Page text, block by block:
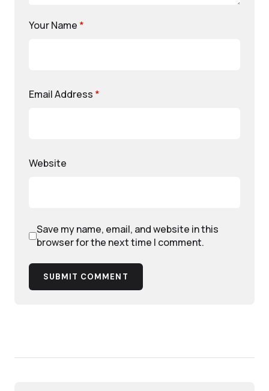
Your Name *
Email Address *
Website
Save my name, email, and website in this
browser for the next time I comment.
SUBMIT COMMENT